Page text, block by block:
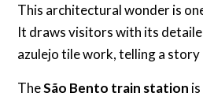
This architectural wonder is
It draws visitors with its
azulejo tile work, telling a
TheSão Bento train station